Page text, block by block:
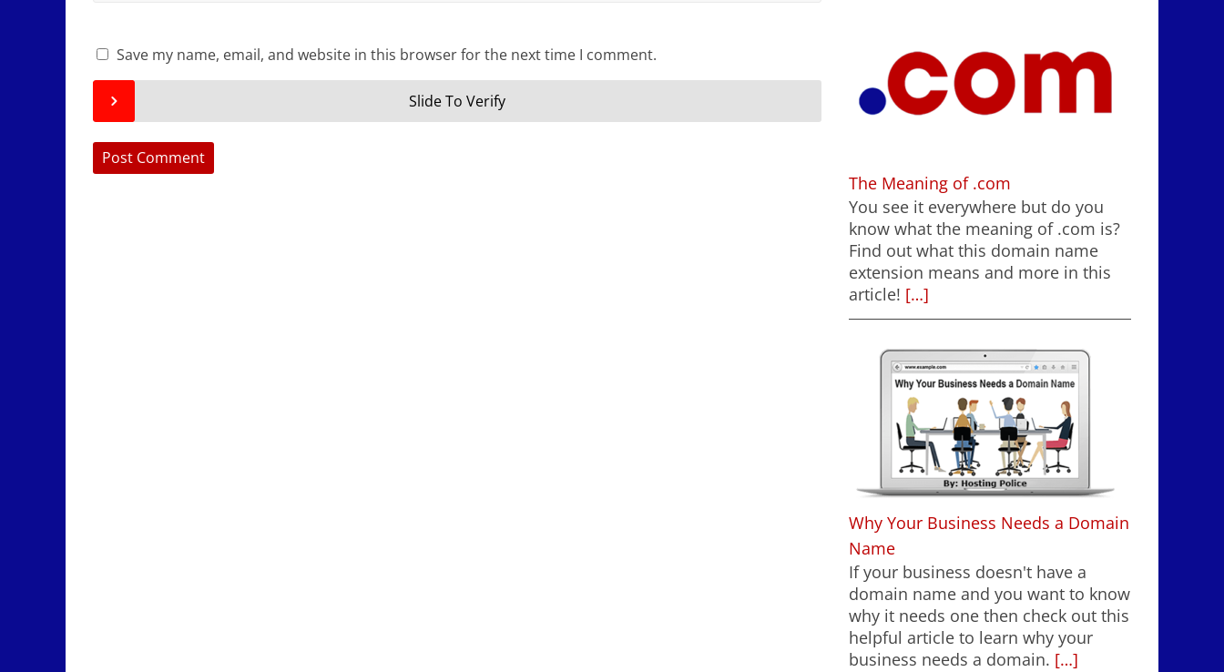
Save my name, email, and website in this browser for the next time I comment.
Slide To Verify
The Meaning of .com
You see it everywhere but do you
know what the meaning of .com is?
Find out what this domain name
extension means and more in this
article! […]
Why Your Business Needs a Domain
Name
If your business doesn't have a
domain name and you want to know
why it needs one then check out this
helpful article to learn why your
business needs a domain. […]